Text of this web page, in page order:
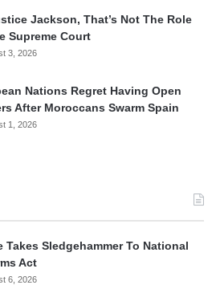
Jackson, That’s Not The Role
Supreme Court
3, 2026
Nations Regret Having Open
After Moroccans Swarm Spain
1, 2026
Takes Sledgehammer To National
Act
6, 2026